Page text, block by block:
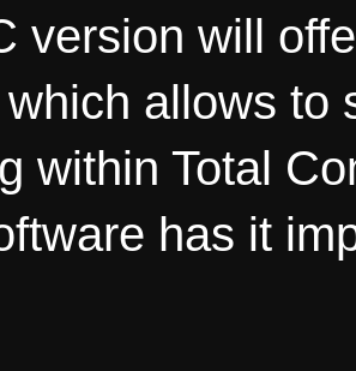
version will
allows to
within Total
has it